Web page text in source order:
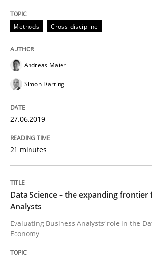
Written by
READ ARTICLE
How to use requirements
Methods Cross-discipline
Andreas Maier
Simon Darting
27.06.2019
21 minutes
Data Science – the expanding frontier
Analysts
Evaluating Business Analysts‘ role in the
Economy